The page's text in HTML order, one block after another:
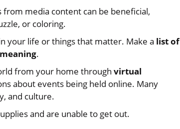
media content can be beneficial,
or coloring.
your life or things that matter. Make a list of
.
from your home through virtual
about events being held online. Many
and culture.
and are unable to get out.